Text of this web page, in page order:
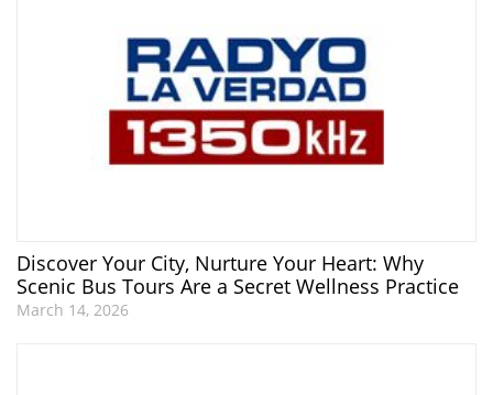
Discover Your City, Nurture Your Heart: Why
Scenic Bus Tours Are a Secret Wellness Practice
March 14, 2026